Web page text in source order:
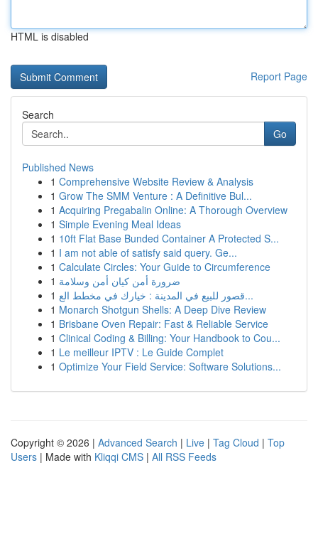
HTML is disabled
Report Page
Search
Go
Published News
1 Comprehensive Website Review & Analysis
1 Grow The SMM Venture : A Definitive Bul...
1 Acquiring Pregabalin Online: A Thorough Overview
1 Simple Evening Meal Ideas
1 10ft Flat Base Bunded Container A Protected S...
1 I am not able of satisfy said query. Ge...
1 Calculate Circles: Your Guide to Circumference
1 ضرورة أمن كيان أمن وسلامة
1
قصور للبيع في المدينة : خيارك في مخطط الع...
1 Monarch Shotgun Shells: A Deep Dive Review
1 Brisbane Oven Repair: Fast & Reliable Service
1 Clinical Coding & Billing: Your Handbook to Cou...
1 Le meilleur IPTV : Le Guide Complet
1 Optimize Your Field Service: Software Solutions...
Copyright © 2026 | Advanced Search | Live | Tag Cloud | Top
Users | Made with Kliqqi CMS | All RSS Feeds